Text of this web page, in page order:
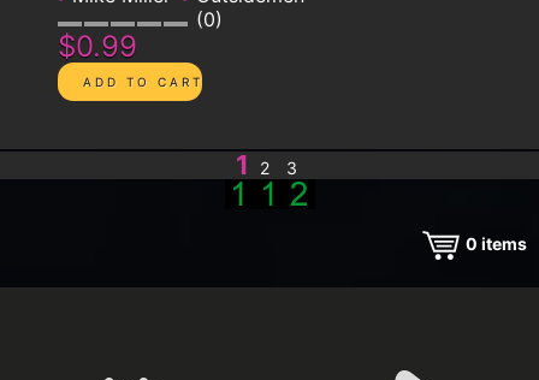
0
$0.99
1 2 3
0 items